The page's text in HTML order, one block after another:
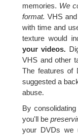
memories. We
format. VHS
with time and
texture would
your videos.
VHS and other
The features of
suggested a
abuse.
By
you'll be
your DVDs we